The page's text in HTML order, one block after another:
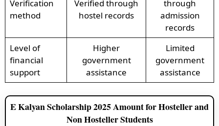
Verification
method
Verified through
hostel records
through
admission
records
Level of
financial
support
Higher
government
assistance
Limited
government
assistance
E Kalyan Scholarship 2025 Amount for Hosteller and
Non Hosteller Students